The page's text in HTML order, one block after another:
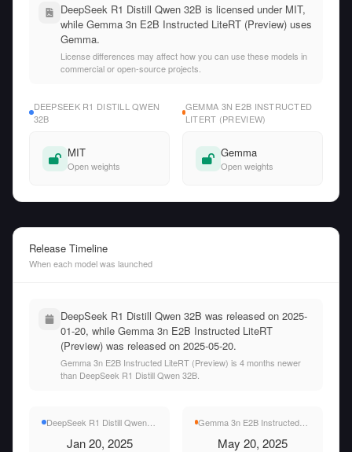
DeepSeek R1 Distill Qwen 32B is licensed under MIT,
while Gemma 3n E2B Instructed LiteRT (Preview) uses
Gemma.
License differences may affect how you can use these models in
commercial or open-source projects.
DEEPSEEK R1 DISTILL QWEN
32B
MIT
Open weights
GEMMA 3N E2B INSTRUCTED
LITERT (PREVIEW)
Gemma
Open weights
Release Timeline
When each model was launched
DeepSeek R1 Distill Qwen 32B was released on 2025-
01-20, while Gemma 3n E2B Instructed LiteRT
(Preview) was released on 2025-05-20.
Gemma 3n E2B Instructed LiteRT (Preview) is 4 months newer
than DeepSeek R1 Distill Qwen 32B.
DeepSeek R1 Distill Qwen 32B
Jan 20, 2025 May 20, 2025